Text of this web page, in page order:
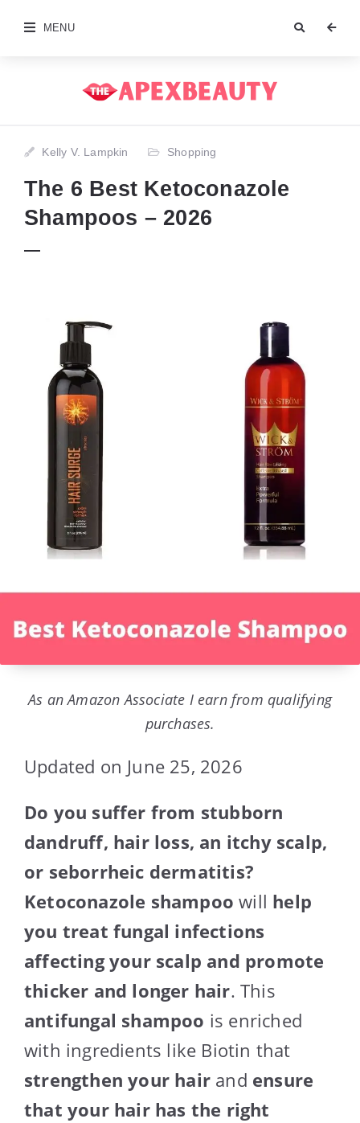
MENU
Kelly V. Lampkin Shopping
The 6 Best Ketoconazole
Shampoos – 2026
As an Amazon Associate I earn from qualifying
purchases.
Updated on June 25, 2026
Do you suffer from stubborn
dandruff, hair loss, an itchy scalp,
or seborrheic dermatitis?
Ketoconazole shampoo will help
you treat fungal infections
affecting your scalp and promote
thicker and longer hair. This
antifungal shampoo is enriched
with ingredients like Biotin that
strengthen your hair and ensure
that your hair has the right